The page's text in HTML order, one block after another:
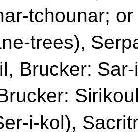
tchounar;
trees),
Brucker:
i-kol),